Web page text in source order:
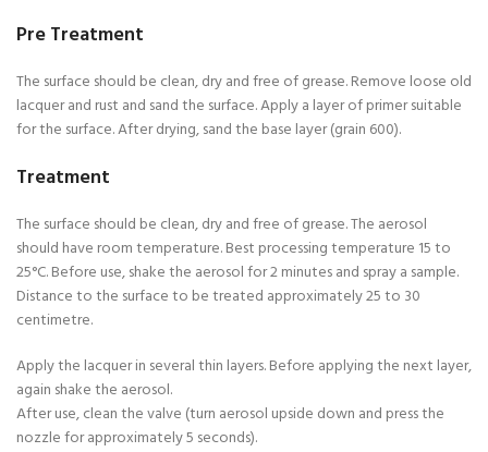
Pre Treatment
The surface should be clean, dry and free of grease. Remove loose old
lacquer and rust and sand the surface. Apply a layer of primer suitable
for the surface. After drying, sand the base layer (grain 600).
Treatment
The surface should be clean, dry and free of grease. The aerosol
should have room temperature. Best processing temperature 15 to
25°C. Before use, shake the aerosol for 2 minutes and spray a sample.
Distance to the surface to be treated approximately 25 to 30
centimetre.
Apply the lacquer in several thin layers. Before applying the next layer,
again shake the aerosol.
After use, clean the valve (turn aerosol upside down and press the
nozzle for approximately 5 seconds).